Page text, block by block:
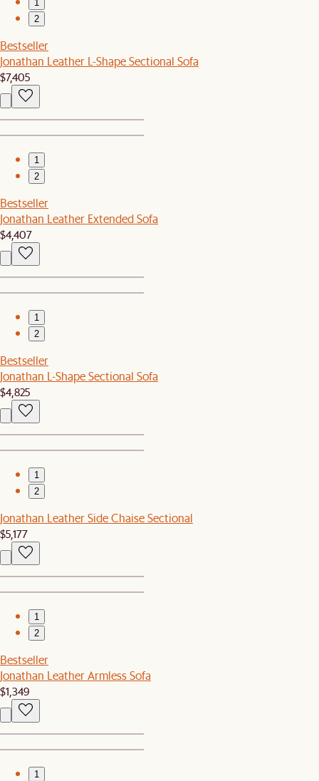
1
2
Bestseller
Jonathan Leather L-Shape Sectional Sofa
$7,405
1
2
Bestseller
Jonathan Leather Extended Sofa
$4,407
1
2
Bestseller
Jonathan L-Shape Sectional Sofa
$4,825
1
2
Jonathan Leather Side Chaise Sectional
$5,177
1
2
Bestseller
Jonathan Leather Armless Sofa
$1,349
1